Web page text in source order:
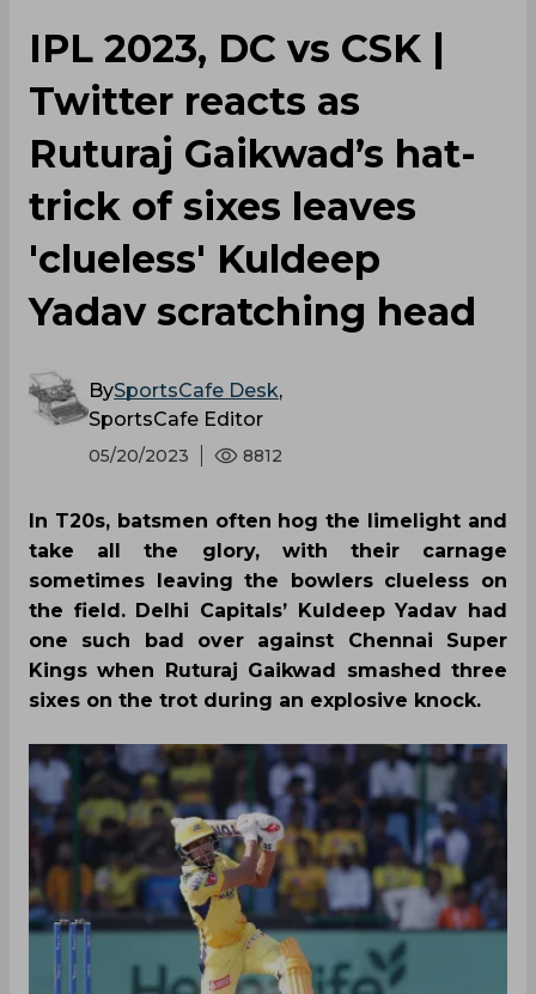
Twitter reacts as
Ruturaj Gaikwad’s hat-
trick of sixes leaves
'clueless' Kuldeep
Yadav scratching head
BySportsCafe Desk
05/20/2023 8812
In T20s, batsmen often hog the limelight and
sometimes leaving the bowlers clueless on
the field. Delhi Capitals’ Kuldeep Yadav had
one such bad over against Chennai Super
Kings when Ruturaj Gaikwad smashed three
sixes on the trot during an explosive knock.